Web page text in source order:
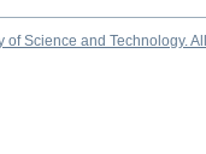
Science and Technology.